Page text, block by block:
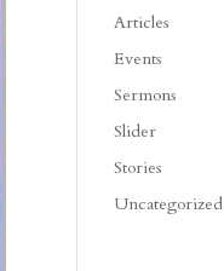
Articles
Events
Sermons
Slider
Stories
Uncategorized